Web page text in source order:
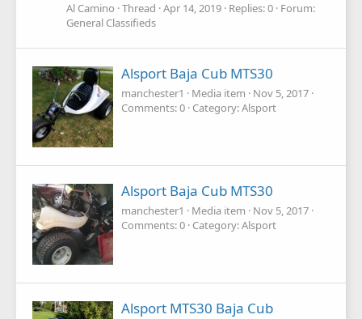
Al Camino Thread Apr 14, 2019 Replies: 0 Forum:
General Classifieds
Alsport Baja Cub MTS30
manchester1 Media item
Nov 5, 2017
Comments: 0 Category: Alsport
Alsport Baja Cub MTS30
manchester1 Media item
Nov 5, 2017
Comments: 0 Category: Alsport
Alsport MTS30 Baja Cub